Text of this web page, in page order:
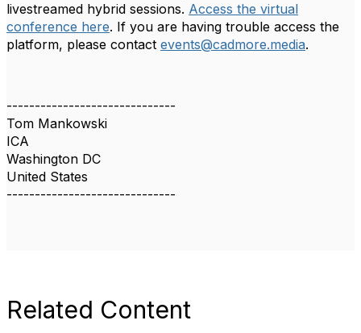
livestreamed hybrid sessions. Access the virtual
conference here. If you are having trouble access the
platform, please contact events@cadmore.media.
------------------------------
Tom Mankowski
ICA
Washington DC
United States
------------------------------
Related Content